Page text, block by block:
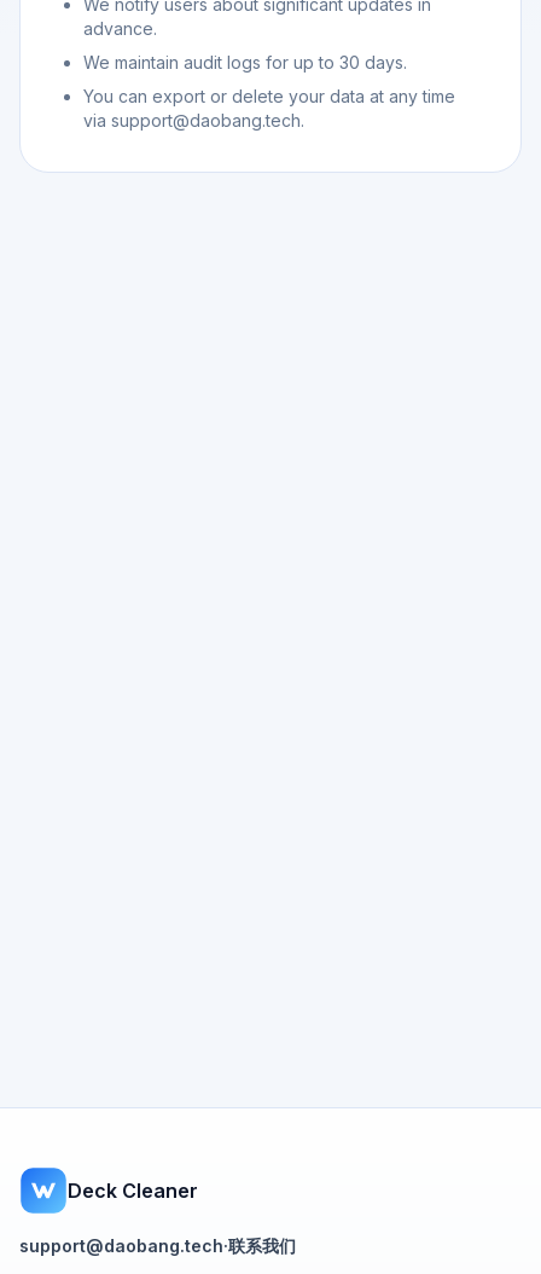
We notify users about significant updates in
advance.
We maintain audit logs for up to 30 days.
You can export or delete your data at any time
via support@daobang.tech.
Deck Cleaner
support@daobang.tech·联系我们